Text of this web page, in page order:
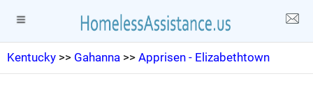
Kentucky >> Gahanna >> Apprisen - Elizabethtown